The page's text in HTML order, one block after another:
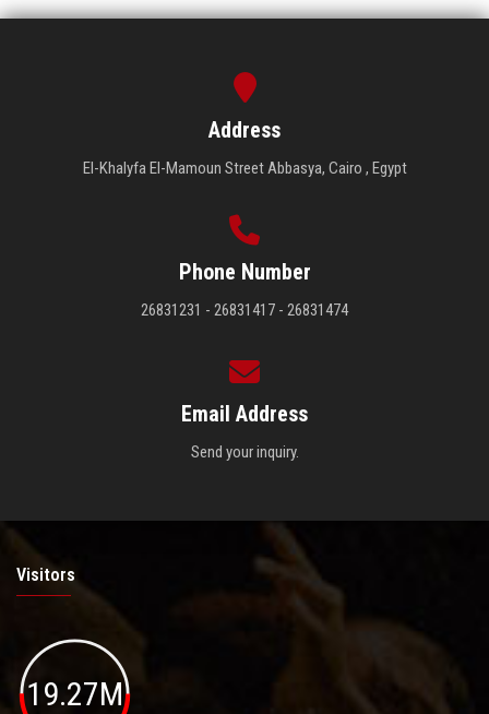
Address
El-Khalyfa El-Mamoun Street Abbasya, Cairo , Egypt
Phone Number
26831231 - 26831417 - 26831474
Email Address
Send your inquiry.
Visitors
19.27M